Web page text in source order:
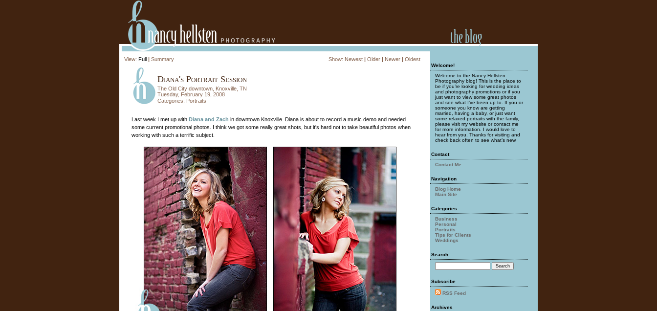
View: Full | Summary Show: Newest | Older | Newer | Oldest
Diana's Portrait Session
The Old City downtown, Knoxville, TN
Tuesday, February 19, 2008
Categories: Portraits
Last week I met up with Diana and Zach in downtown Knoxville. Diana is about to record a music demo and needed
some current promotional photos. I think we got some really great shots, but it's hard not to take beautiful photos when
working with such a terrific subject.
Welcome!
Welcome to the Nancy Hellsten
Photography blog! This is the place to
be if you’re looking for wedding ideas
and photography promotions or if you
just want to view some great photos
and see what I’ve been up to. If you or
someone you know are getting
married, having a baby, or just want
some relaxed portraits with the family,
please visit my website or contact me
for more information. I would love to
hear from you. Thanks for visiting and
check back often to see what’s new.
Contact
Contact Me
Navigation
Blog Home
Main Site
Categories
Business
Personal
Portraits
Tips for Clients
Weddings
Search
Subscribe
RSS Feed
Archives